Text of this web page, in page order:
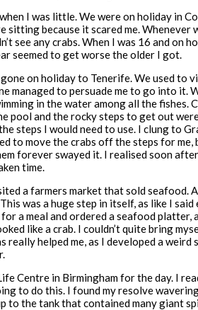
I was little. We were on holiday in
because it scared me.
see any crabs. When I was 16 and
seemed to get worse the older I got.
on holiday to Tenerife. We used
managed to persuade me to go into it.
in the water among all the
pool and the rocky steps to get out
steps I would need to use. I clung to
to move the crabs off the steps for
forever swayed it. I realised soon
time.
a farmers market that sold
was a huge step in itself, as like I
a meal and ordered a seafood
like a crab. I couldn’t quite bring
really helped me, as I developed a
Centre in Birmingham for the day. I
to do this. I found my resolve
to the tank that contained many giant